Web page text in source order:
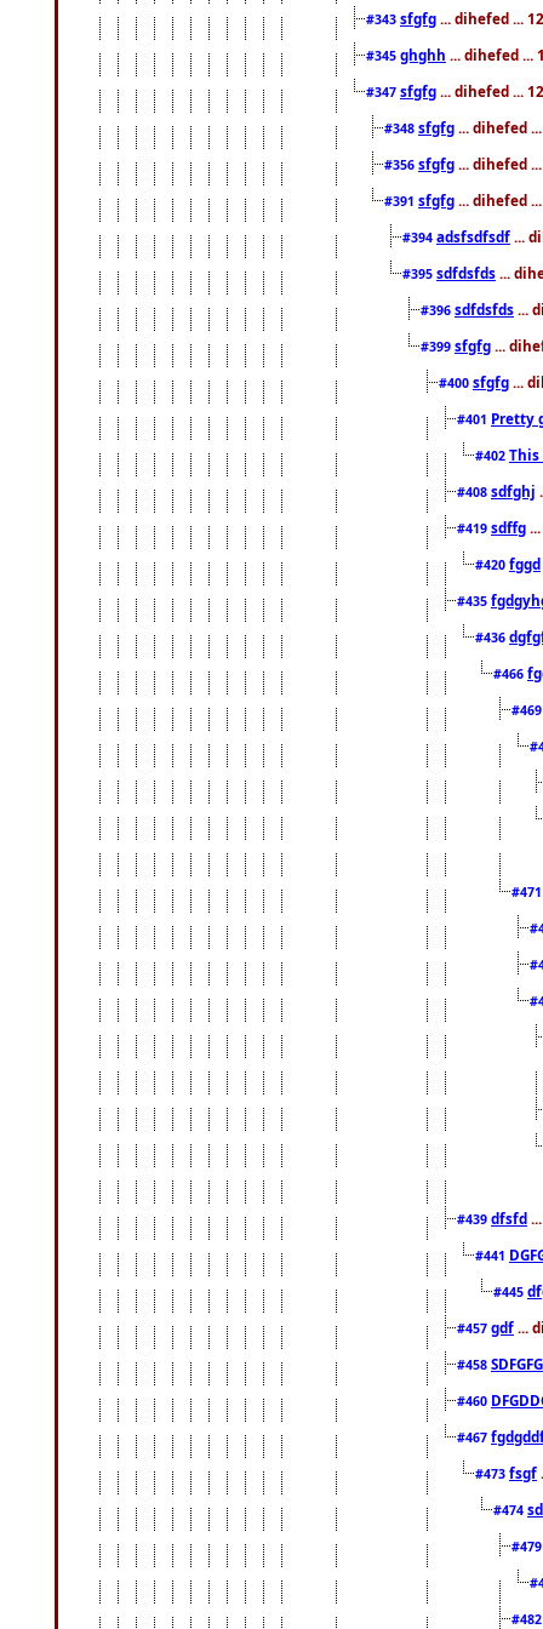
#343 sfgfg ... dihefed ...
#345 ghghh ... dihefed ...
#347 sfgfg ... dihefed ...
#348 sfgfg ... dihefed
#356 sfgfg ... dihefed
#391 sfgfg ... dihefed
#394 adsfsdfsdf ...
#395 sdfdsfds ...
#396 sdfdsfds ...
#399 sfgfg ...
#400 sfgfg ...
#401 Pretty
#402
#408 sdfghj
#419 sdffg
#420 fggd
#435
#436
#466
#439 dfsfd
#441
#445
#457 gdf ...
#458
#460
#467
#473 fsgf
#474